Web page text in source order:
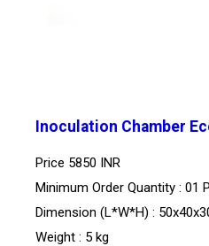
Inoculation Chamber
Price 5850 INR
Minimum Order Quantity : 01
Dimension (L*W*H) :
Weight : 5 kg